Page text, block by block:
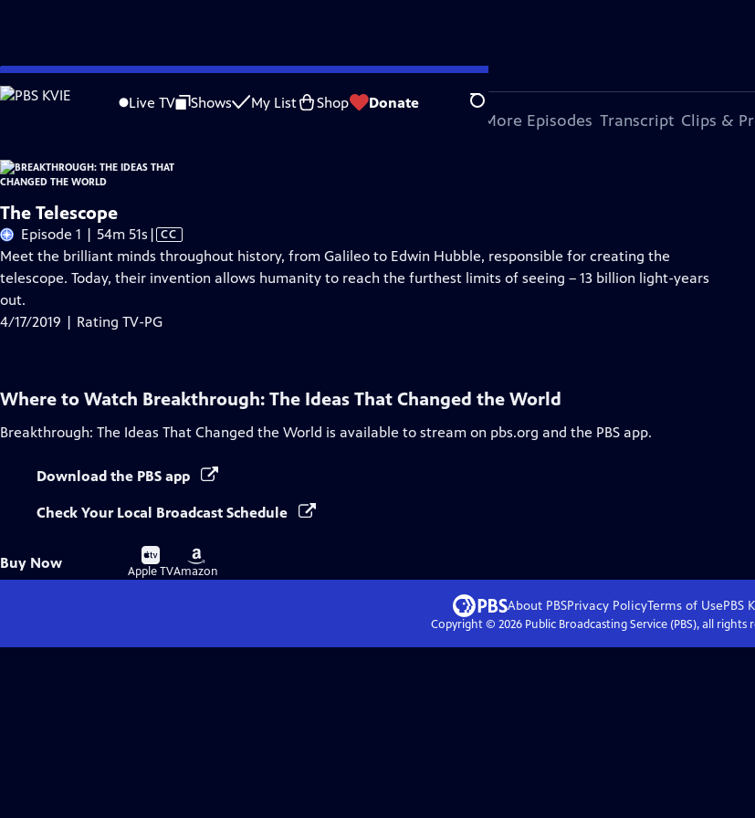
Skip
to
Live TV Shows My List Shop Donate Search
Problems playing video? Report a Problem |Closed Captioning Feedback
More Episodes Transcript Clips &
The Telescope
Episode 1 | 54m 51s Video
has
Closed
| CC
Meet the brilliant minds throughout history, from Galileo to Edwin Hubble, responsible for creating the
telescope. Today, their invention allows humanity to reach the furthest limits of seeing – 13 billion light-years
out.
4/17/2019 | Rating TV-PG
Where to Watch Breakthrough: The Ideas That Changed the World
Breakthrough: The Ideas That Changed the World is available to stream on pbs.org and the PBS app.
Download the PBS app
Check Your Local Broadcast Schedule
Buy Now
Buy
on
Apple TV
Buy
on
Amazon
About PBSPrivacy PolicyTerms of UsePBS
Copyright © 2026Public Broadcasting Service (PBS), all rights